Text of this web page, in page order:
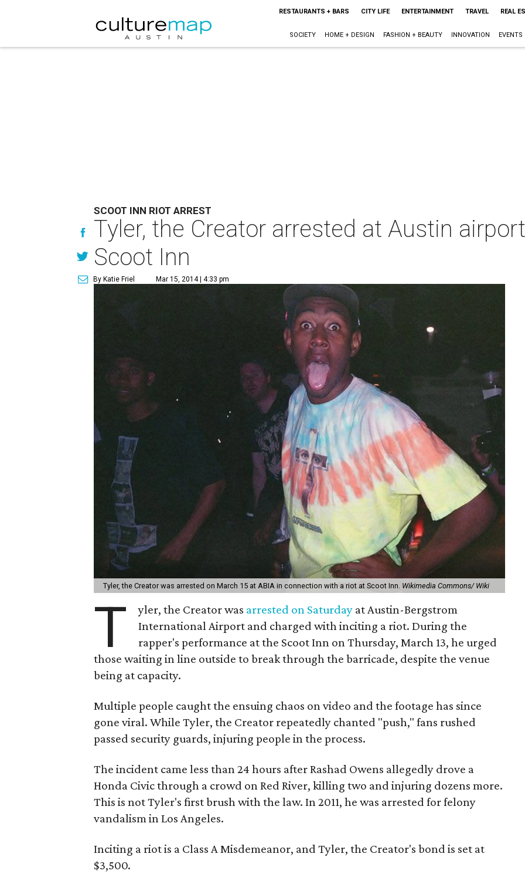
RESTAURANTS + BARS CITY LIFE ENTERTAINMENT TRAVEL REAL
SOCIETY HOME + DESIGN FASHION + BEAUTY INNOVATION EVENTS
SCOOT INN RIOT ARREST
Tyler, the Creator arrested at Austin
Scoot Inn
By Katie Friel Mar 15, 2014 | 4:33 pm
Tyler, the Creator was arrested on March 15 at ABIA in connection with a riot at Scoot Inn. Wikimedia Commons/ Wiki
T yler, the Creator was arrested on Saturday at Austin-Bergstrom
International Airport and charged with inciting a riot. During the
rapper's performance at the Scoot Inn on Thursday, March 13, he urged
those waiting in line outside to break through the barricade, despite the venue
being at capacity.
Multiple people caught the ensuing chaos on video and the footage has since
gone viral. While Tyler, the Creator repeatedly chanted "push," fans rushed
passed security guards, injuring people in the process.
The incident came less than 24 hours after Rashad Owens allegedly drove a
Honda Civic through a crowd on Red River, killing two and injuring dozens more.
This is not Tyler's first brush with the law. In 2011, he was arrested for felony
vandalism in Los Angeles.
Inciting a riot is a Class A Misdemeanor, and Tyler, the Creator's bond is set at
$3,500.